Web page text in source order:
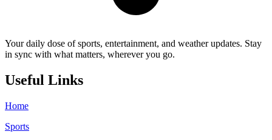
Your daily dose of sports, entertainment, and weather updates. Stay
in sync with what matters, wherever you go.
Useful Links
Home
Sports